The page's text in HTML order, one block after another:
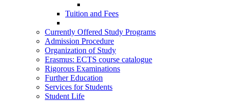
Tuition and Fees
Currently Offered Study Programs
Admission Procedure
Organization of Study
Erasmus: ECTS course catalogue
Rigorous Examinations
Further Education
Services for Students
Student Life